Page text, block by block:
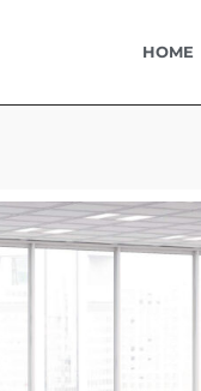
HOME